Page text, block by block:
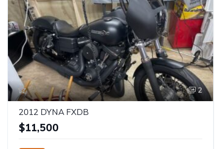
2
2012 DYNA FXDB
$11,500